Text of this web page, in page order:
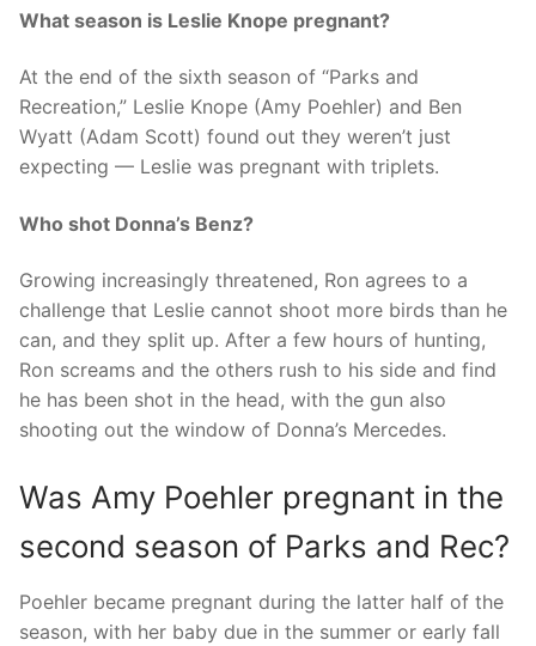
What season is Leslie Knope pregnant?
At the end of the sixth season of “Parks and
Recreation,” Leslie Knope (Amy Poehler) and Ben
Wyatt (Adam Scott) found out they weren’t just
expecting — Leslie was pregnant with triplets.
Who shot Donna’s Benz?
Growing increasingly threatened, Ron agrees to a
challenge that Leslie cannot shoot more birds than he
can, and they split up. After a few hours of hunting,
Ron screams and the others rush to his side and find
he has been shot in the head, with the gun also
shooting out the window of Donna’s Mercedes.
Was Amy Poehler pregnant in the
second season of Parks and Rec?
Poehler became pregnant during the latter half of the
season, with her baby due in the summer or early fall